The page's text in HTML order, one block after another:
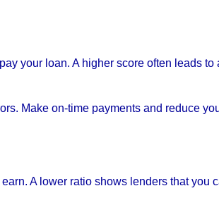
your loan. A higher score often leads to
Make on-time payments and reduce
A lower ratio shows lenders that you